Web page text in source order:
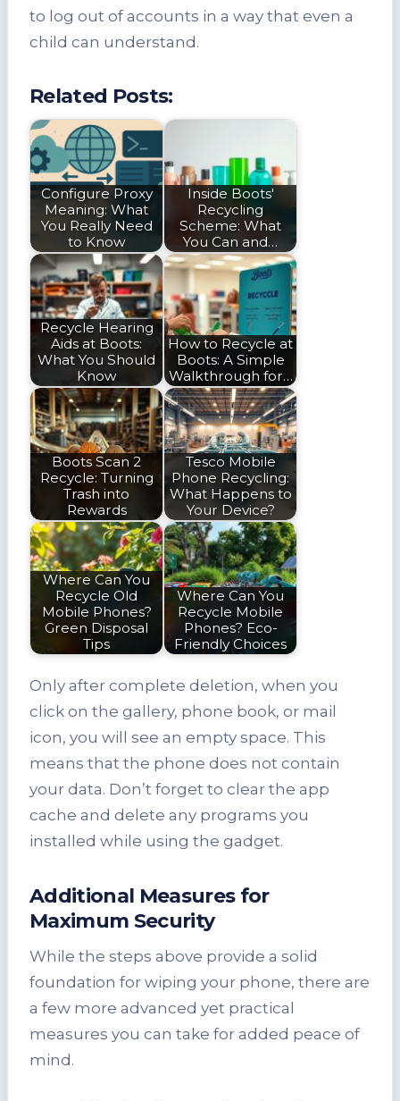
to log out of accounts in a way that even a
child can understand.
Related Posts:
Configure Proxy
Meaning: What
You Really Need
to Know
Inside Boots'
Recycling
Scheme: What
You Can and…
Recycle Hearing
Aids at Boots:
What You Should
Know
How to Recycle at
Boots: A Simple
Walkthrough for…
Boots Scan 2
Recycle: Turning
Trash into
Rewards
Tesco Mobile
Phone Recycling:
What Happens to
Your Device?
Where Can You
Recycle Old
Mobile Phones?
Green Disposal
Tips
Where Can You
Recycle Mobile
Phones? Eco-
Friendly Choices
Only after complete deletion, when you
click on the gallery, phone book, or mail
icon, you will see an empty space. This
means that the phone does not contain
your data. Don’t forget to clear the app
cache and delete any programs you
installed while using the gadget.
Additional Measures for
Maximum Security
While the steps above provide a solid
foundation for wiping your phone, there are
a few more advanced yet practical
measures you can take for added peace of
mind.